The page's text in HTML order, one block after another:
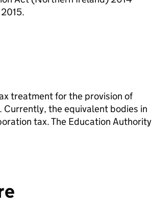
treatment for the provision of
the equivalent bodies in
tax. The Education Authority